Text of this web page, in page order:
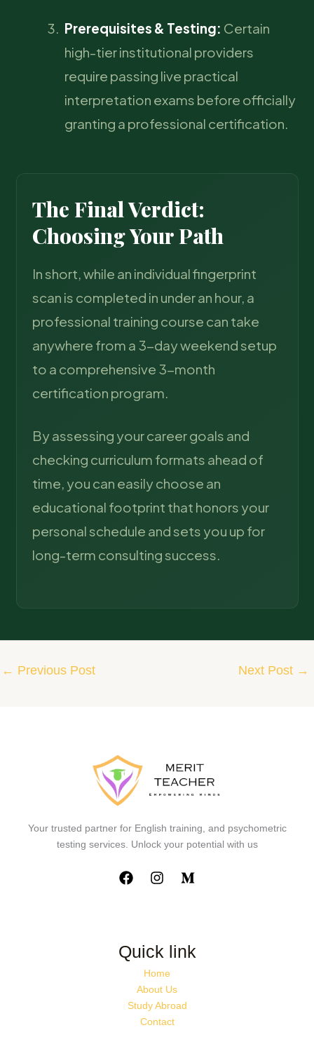
Prerequisites & Testing: Certain
high-tier institutional providers
require passing live practical
interpretation exams before officially
granting a professional certification.
The Final Verdict:
Choosing Your Path
In short, while an individual fingerprint
scan is completed in under an hour, a
professional training course can take
anywhere from a 3-day weekend setup
to a comprehensive 3-month
certification program.
By assessing your career goals and
checking curriculum formats ahead of
time, you can easily choose an
educational footprint that honors your
personal schedule and sets you up for
long-term consulting success.
← Previous Post Next Post →
Your trusted partner for English training, and psychometric
testing services. Unlock your potential with us
Quick link
Home
About Us
Study Abroad
Contact